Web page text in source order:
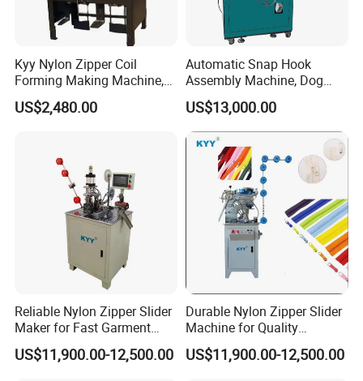
Kyy Nylon Zipper Coil
Forming Making Machine,
Long Chain Zipper Making
Machinery
US$2,480.00
Automatic Snap Hook
Assembly Machine, Dog
Buckle Making Machine
US$13,000.00
Reliable Nylon Zipper Slider
Maker for Fast Garment
Production
US$11,900.00-12,500.00
Durable Nylon Zipper Slider
Machine for Quality
Garment Construction
US$11,900.00-12,500.00